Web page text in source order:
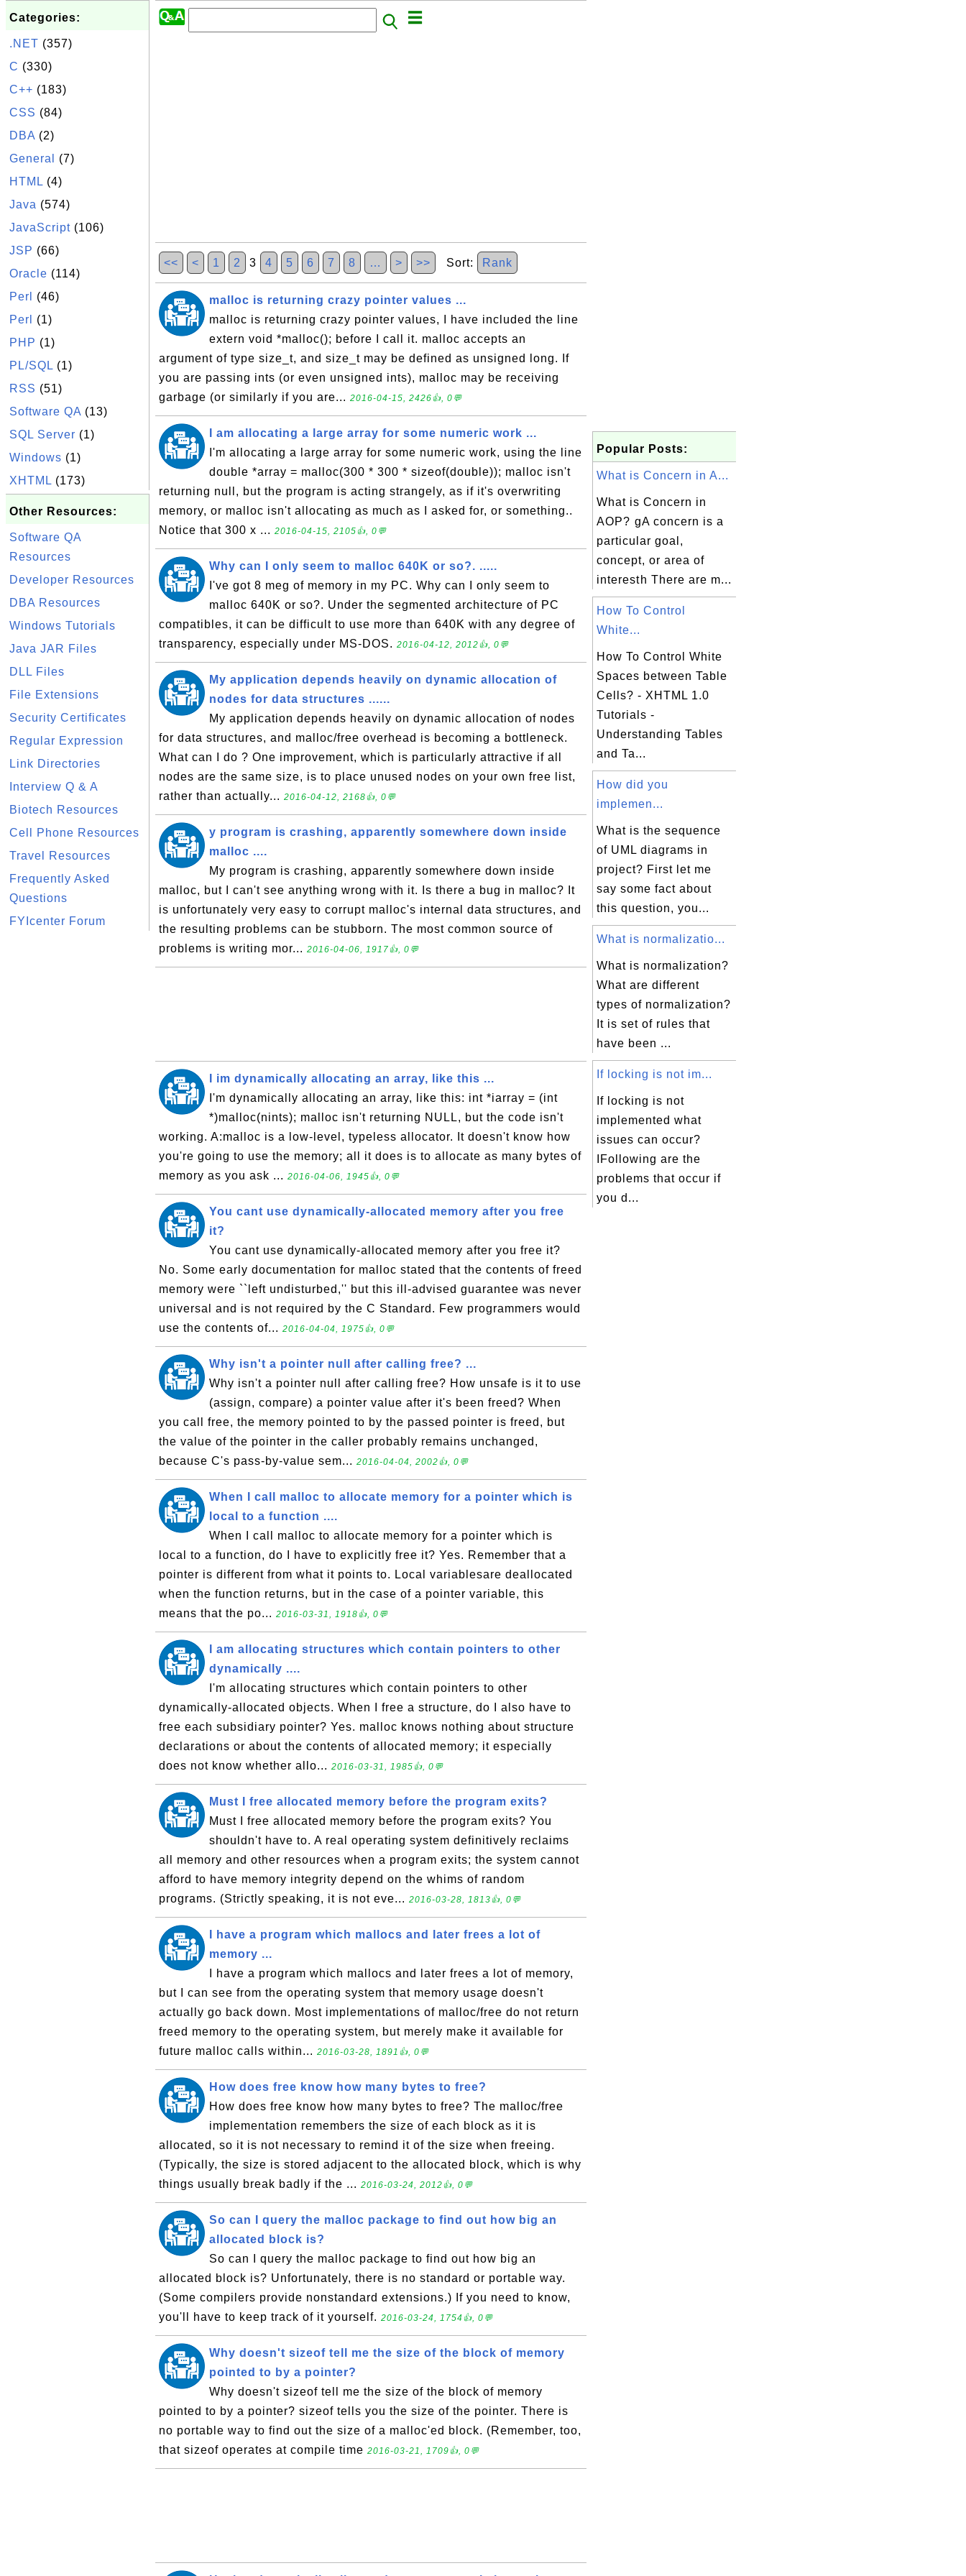
Categories:
.NET (357)
C (330)
C++ (183)
CSS (84)
DBA (2)
General
(7)
HTML (4)
Java (574)
JavaScript (106)
JSP (66)
Oracle (114)
Perl
(46)
Perl
(1)
PHP (1)
PL/SQL (1)
RSS (51)
Software QA (13)
SQL Server (1)
Windows (1)
XHTML (173)
Other Resources:
Software QA
Resources
Developer Resources
DBA Resources
Windows Tutorials
Java JAR Files
DLL Files
File Extensions
Security Certificates
Regular Expression
Link Directories
Interview Q & A
Biotech Resources
Cell Phone Resources
Travel Resources
Frequently Asked
Questions
FYIcenter Forum
<< < 1 2 3 4 5 6 7 8 … > >> Sort: Rank
malloc is returning crazy pointer values ...
malloc is returning crazy pointer values, I have included the line
extern void *malloc(); before I call it. malloc accepts an
argument of type size_t, and size_t may be defined as unsigned long. If
you are passing ints (or even unsigned ints), malloc may be receiving
garbage (or similarly if you are... 2016-04-15, 2426👍, 0💬
I am allocating a large array for some numeric work ...
I'm allocating a large array for some numeric work, using the line
double *array = malloc(300 * 300 * sizeof(double)); malloc isn't
returning null, but the program is acting strangely, as if it's overwriting
memory, or malloc isn't allocating as much as I asked for, or something..
Notice that 300 x ... 2016-04-15, 2105👍, 0💬
Why can I only seem to malloc 640K or so?. .....
I've got 8 meg of memory in my PC. Why can I only seem to
malloc 640K or so?. Under the segmented architecture of PC
compatibles, it can be difficult to use more than 640K with any degree of
transparency, especially under MS-DOS. 2016-04-12, 2012👍, 0💬
My application depends heavily on dynamic allocation of
nodes for data structures ......
My application depends heavily on dynamic allocation of nodes
for data structures, and malloc/free overhead is becoming a bottleneck.
What can I do ? One improvement, which is particularly attractive if all
nodes are the same size, is to place unused nodes on your own free list,
rather than actually... 2016-04-12, 2168👍, 0💬
y program is crashing, apparently somewhere down inside
malloc ....
My program is crashing, apparently somewhere down inside
malloc, but I can't see anything wrong with it. Is there a bug in malloc? It
is unfortunately very easy to corrupt malloc's internal data structures, and
the resulting problems can be stubborn. The most common source of
problems is writing mor... 2016-04-06, 1917👍, 0💬
I im dynamically allocating an array, like this ...
I'm dynamically allocating an array, like this: int *iarray = (int
*)malloc(nints); malloc isn't returning NULL, but the code isn't
working. A:malloc is a low-level, typeless allocator. It doesn't know how
you're going to use the memory; all it does is to allocate as many bytes of
memory as you ask ... 2016-04-06, 1945👍, 0💬
You cant use dynamically-allocated memory after you free
it?
You cant use dynamically-allocated memory after you free it?
No. Some early documentation for malloc stated that the contents of freed
memory were ``left undisturbed,'' but this ill-advised guarantee was never
universal and is not required by the C Standard. Few programmers would
use the contents of... 2016-04-04, 1975👍, 0💬
Why isn't a pointer null after calling free? ...
Why isn't a pointer null after calling free? How unsafe is it to use
(assign, compare) a pointer value after it's been freed? When
you call free, the memory pointed to by the passed pointer is freed, but
the value of the pointer in the caller probably remains unchanged,
because C's pass-by-value sem... 2016-04-04, 2002👍, 0💬
When I call malloc to allocate memory for a pointer which is
local to a function ....
When I call malloc to allocate memory for a pointer which is
local to a function, do I have to explicitly free it? Yes. Remember that a
pointer is different from what it points to. Local variablesare deallocated
when the function returns, but in the case of a pointer variable, this
means that the po... 2016-03-31, 1918👍, 0💬
I am allocating structures which contain pointers to other
dynamically ....
I'm allocating structures which contain pointers to other
dynamically-allocated objects. When I free a structure, do I also have to
free each subsidiary pointer? Yes. malloc knows nothing about structure
declarations or about the contents of allocated memory; it especially
does not know whether allo... 2016-03-31, 1985👍, 0💬
Must I free allocated memory before the program exits?
Must I free allocated memory before the program exits? You
shouldn't have to. A real operating system definitively reclaims
all memory and other resources when a program exits; the system cannot
afford to have memory integrity depend on the whims of random
programs. (Strictly speaking, it is not eve... 2016-03-28, 1813👍, 0💬
I have a program which mallocs and later frees a lot of
memory ...
I have a program which mallocs and later frees a lot of memory,
but I can see from the operating system that memory usage doesn't
actually go back down. Most implementations of malloc/free do not return
freed memory to the operating system, but merely make it available for
future malloc calls within... 2016-03-28, 1891👍, 0💬
How does free know how many bytes to free?
How does free know how many bytes to free? The malloc/free
implementation remembers the size of each block as it is
allocated, so it is not necessary to remind it of the size when freeing.
(Typically, the size is stored adjacent to the allocated block, which is why
things usually break badly if the ... 2016-03-24, 2012👍, 0💬
So can I query the malloc package to find out how big an
allocated block is?
So can I query the malloc package to find out how big an
allocated block is? Unfortunately, there is no standard or portable way.
(Some compilers provide nonstandard extensions.) If you need to know,
you'll have to keep track of it yourself. 2016-03-24, 1754👍, 0💬
Why doesn't sizeof tell me the size of the block of memory
pointed to by a pointer?
Why doesn't sizeof tell me the size of the block of memory
pointed to by a pointer? sizeof tells you the size of the pointer. There is
no portable way to find out the size of a malloc'ed block. (Remember, too,
that sizeof operates at compile time 2016-03-21, 1709👍, 0💬
Popular Posts:
What is Concern in A...
What is Concern in
AOP? gA concern is a
particular goal,
concept, or area of
interesth There are m...
How To Control
White...
How To Control White
Spaces between Table
Cells? - XHTML 1.0
Tutorials -
Understanding Tables
and Ta...
How did you
implemen...
What is the sequence
of UML diagrams in
project? First let me
say some fact about
this question, you...
What is normalizatio...
What is normalization?
What are different
types of normalization?
It is set of rules that
have been ...
If locking is not im...
If locking is not
implemented what
issues can occur?
IFollowing are the
problems that occur if
you d...